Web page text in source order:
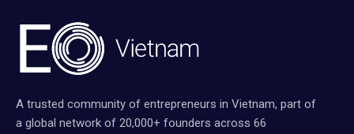
A trusted community of entrepreneurs in Vietnam, part of
a global network of 20,000+ founders across 66